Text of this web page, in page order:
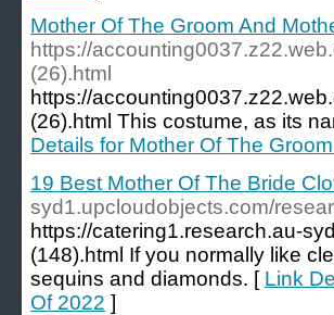
Mother Of The Groom And
https://
(26).html
https://
(26).html This costume, as its
Details for Mother Of The
19 Best Mother Of The Bride
syd1.upcloudobjects.com/
https://catering1.research.au-
(148).html If you normally like
sequins and diamonds. [ Link
Of 2022 ]